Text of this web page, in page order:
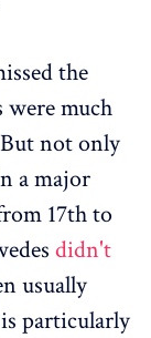
the
much
not only
a major
17th to
didn't
usually
particularly